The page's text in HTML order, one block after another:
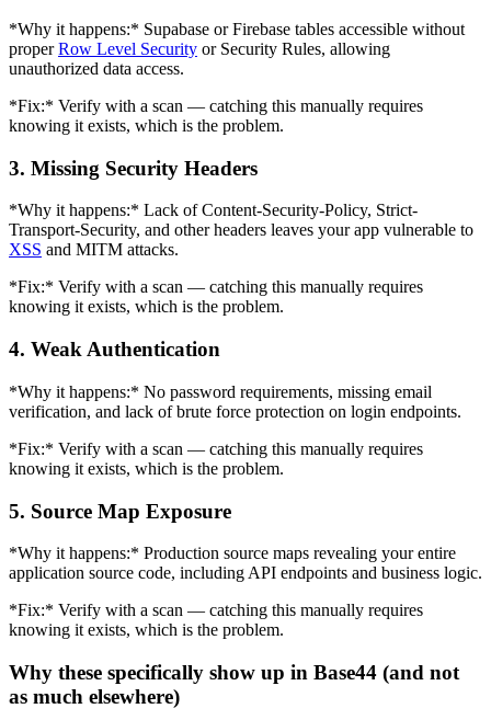
*Why it happens:* Supabase or Firebase tables accessible without
properRow Level Security or Security Rules, allowing
unauthorized data access.
*Fix:* Verify with a scan — catching this manually requires
knowing it exists, which is the problem.
3. Missing Security Headers
*Why it happens:* Lack of Content-Security-Policy, Strict-
Transport-Security, and other headers leaves your app vulnerable to
XSS and MITM attacks.
*Fix:* Verify with a scan — catching this manually requires
knowing it exists, which is the problem.
4. Weak Authentication
*Why it happens:* No password requirements, missing email
verification, and lack of brute force protection on login endpoints.
*Fix:* Verify with a scan — catching this manually requires
knowing it exists, which is the problem.
5. Source Map Exposure
*Why it happens:* Production source maps revealing your entire
application source code, including API endpoints and business logic.
*Fix:* Verify with a scan — catching this manually requires
knowing it exists, which is the problem.
Why these specifically show up in Base44 (and not
as much elsewhere)